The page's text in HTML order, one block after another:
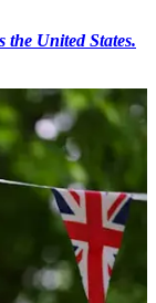
the United States.